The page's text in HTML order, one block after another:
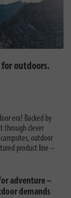
outdoors.
era! Backed by
through clever
outdoor
product line –
adventure –
demands